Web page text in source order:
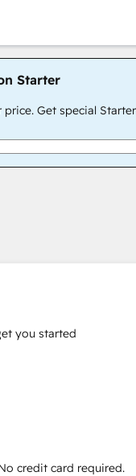
Starter
price. Get special
you started
credit card required.